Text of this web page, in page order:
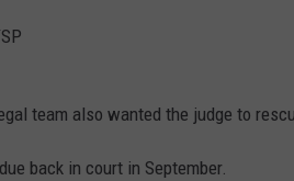
team also wanted the judge to
back in court in September.